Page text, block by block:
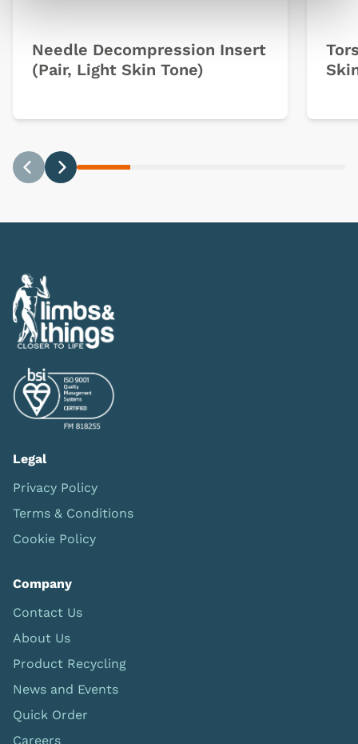
Needle Decompression Insert
(Pair, Light Skin Tone)
Legal
Privacy Policy
Terms & Conditions
Cookie Policy
Company
Contact Us
About Us
Product Recycling
News and Events
Quick Order
Careers